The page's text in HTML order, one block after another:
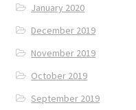
January 2020
December 2019
November 2019
October 2019
September 2019